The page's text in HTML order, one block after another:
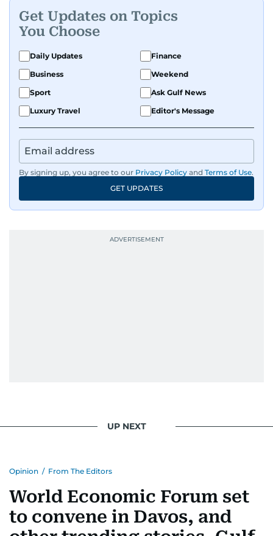
Get Updates on Topics
You Choose
Daily Updates
Finance
Business
Weekend
Sport
Ask Gulf News
Luxury Travel
Editor's Message
By signing up, you agree to our Privacy Policy and Terms of Use.
GET UPDATES
UP NEXT
Opinion / From The Editors
World Economic Forum set
to convene in Davos, and